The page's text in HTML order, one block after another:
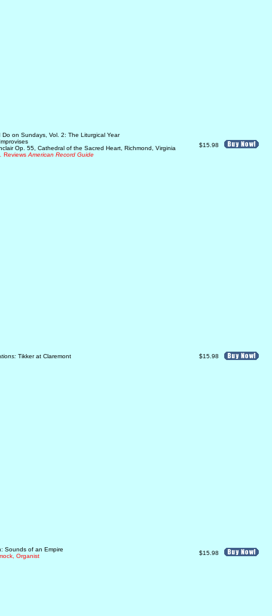
on Sundays, Vol. 2: The Liturgical Year
Op. 55, Cathedral of the Sacred Heart, Richmond, Virginia
Reviews American Record Guide
$15.98
Tikker at Claremont $15.98
Sounds of an Empire
Organist
$15.98